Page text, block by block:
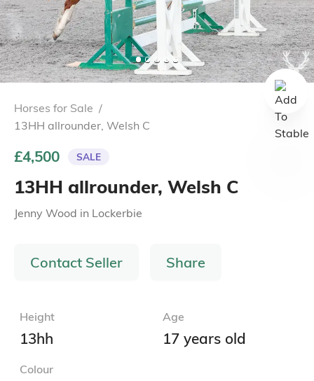
Horses for Sale /
13HH allrounder, Welsh C
£4,500 SALE
13HH allrounder, Welsh C
Jenny Wood in Lockerbie
Contact Seller Share
Height
13hh
Age
17 years old
Colour